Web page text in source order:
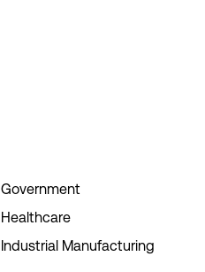
Government
Healthcare
Industrial Manufacturing